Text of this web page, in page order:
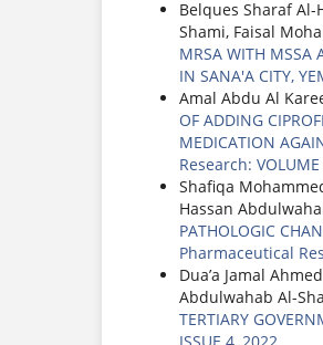
Belques Sharaf
Shami, Faisal
MRSA WITH MSSA
IN SANA'A CITY,
Amal Abdu Al
OF ADDING
MEDICATION
Research:
Shafiqa
Hassan
PATHOLOGIC
Pharmaceutical
Dua’a Jamal
Abdulwahab Al-
TERTIARY